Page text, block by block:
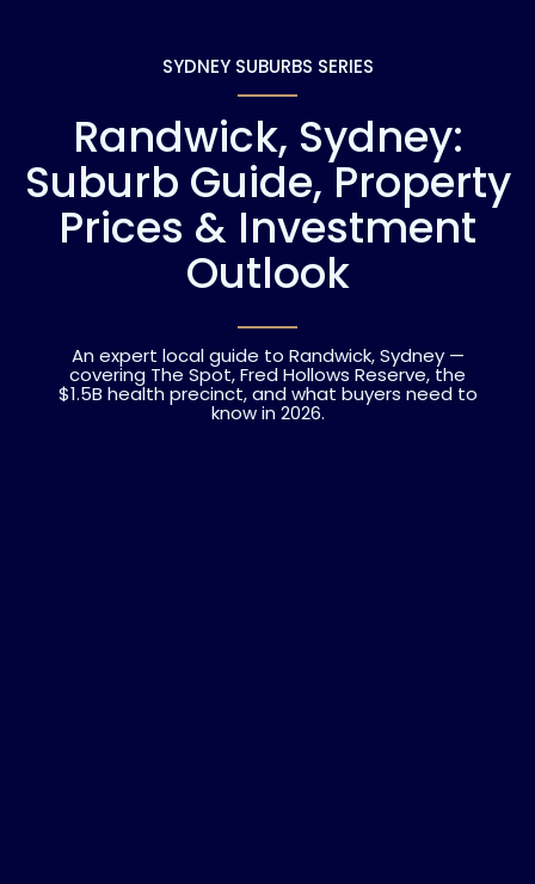
SYDNEY SUBURBS SERIES
Randwick, Sydney:
Suburb Guide, Property
Prices & Investment
Outlook
An expert local guide to Randwick, Sydney —
covering The Spot, Fred Hollows Reserve, the
$1.5B health precinct, and what buyers need to
know in 2026.